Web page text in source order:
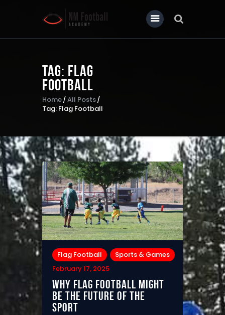
Tag: Flag
Football
Home All Posts
Tag: Flag Football
Home
About Us
Our News
Contact
Flag Football
Sports & Games
February 17, 2025
Why Flag Football Might
Be the Future of the
Sport